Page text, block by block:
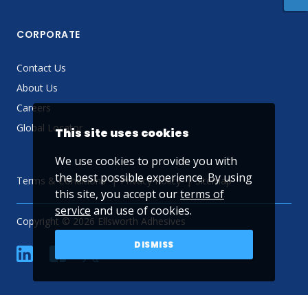
CORPORATE
Contact Us
About Us
Careers
Global Locator
Terms & Conditions Privacy Policy Sitemap
Copyright © 2026 Ellsworth Adhesives
linkedin YouTube
This site uses cookies
We use cookies to provide you with
the best possible experience. By using
this site, you accept ourterms of
service and use of cookies.
DISMISS